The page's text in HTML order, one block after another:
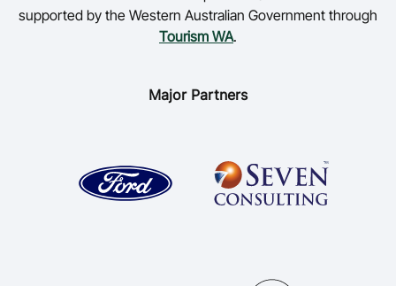
supported by the Western Australian Government through
Tourism WA.
Major Partners